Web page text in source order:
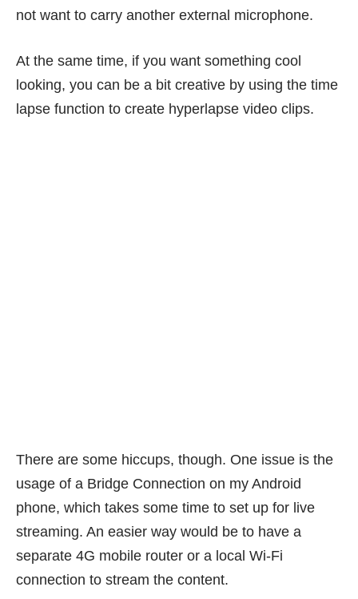
not want to carry another external microphone.
At the same time, if you want something cool
looking, you can be a bit creative by using the time
lapse function to create hyperlapse video clips.
There are some hiccups, though. One issue is the
usage of a Bridge Connection on my Android
phone, which takes some time to set up for live
streaming. An easier way would be to have a
separate 4G mobile router or a local Wi-Fi
connection to stream the content.